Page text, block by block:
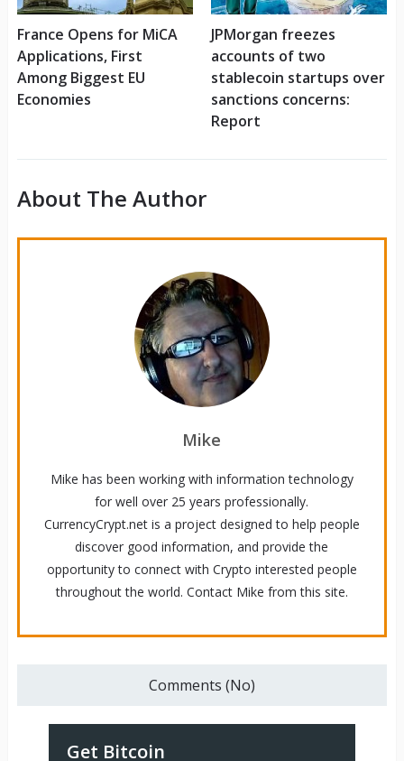
France Opens for MiCA
Applications, First
Among Biggest EU
Economies
JPMorgan freezes
accounts of two
stablecoin startups over
sanctions concerns:
Report
About The Author
Mike
Mike has been working with information technology
for well over 25 years professionally.
CurrencyCrypt.net is a project designed to help people
discover good information, and provide the
opportunity to connect with Crypto interested people
throughout the world. Contact Mike from this site.
Comments (No)
Get Bitcoin